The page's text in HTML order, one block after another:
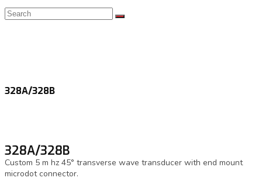
328A/328B
328A/328B
Custom 5 m hz 45° transverse wave transducer with end mount
microdot connector.